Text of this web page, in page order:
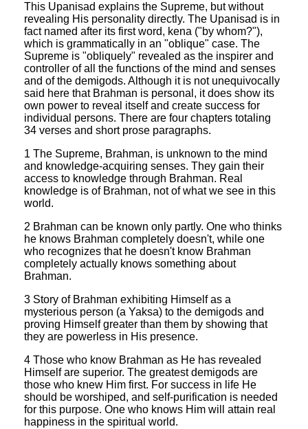
This Upanisad explains the Supreme, but without
revealing His personality directly. The Upanisad is in
fact named after its first word, kena ("by whom?"),
which is grammatically in an "oblique" case. The
Supreme is "obliquely" revealed as the inspirer and
controller of all the functions of the mind and senses
and of the demigods. Although it is not unequivocally
said here that Brahman is personal, it does show its
own power to reveal itself and create success for
individual persons. There are four chapters totaling
34 verses and short prose paragraphs.
1 The Supreme, Brahman, is unknown to the mind
and knowledge-acquiring senses. They gain their
access to knowledge through Brahman. Real
knowledge is of Brahman, not of what we see in this
world.
2 Brahman can be known only partly. One who thinks
he knows Brahman completely doesn't, while one
who recognizes that he doesn't know Brahman
completely actually knows something about
Brahman.
3 Story of Brahman exhibiting Himself as a
mysterious person (a Yaksa) to the demigods and
proving Himself greater than them by showing that
they are powerless in His presence.
4 Those who know Brahman as He has revealed
Himself are superior. The greatest demigods are
those who knew Him first. For success in life He
should be worshiped, and self-purification is needed
for this purpose. One who knows Him will attain real
happiness in the spiritual world.